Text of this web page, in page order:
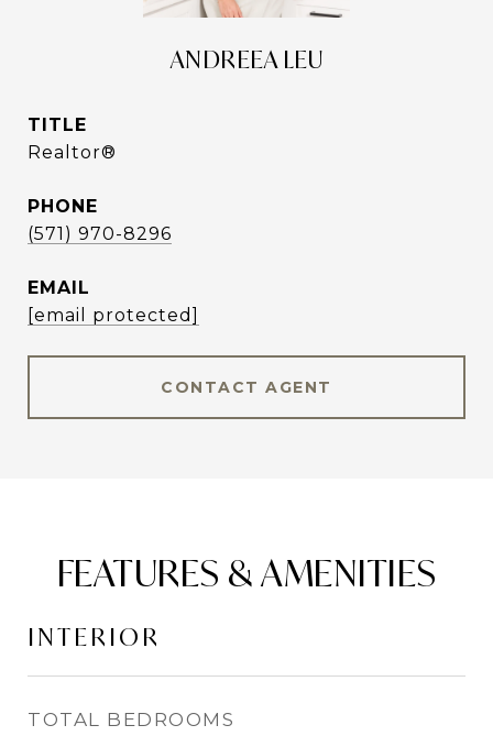
ANDREEA LEU
TITLE
Realtor®
PHONE
(571) 970-8296
EMAIL
[email protected]
CONTACT AGENT
FEATURES & AMENITIES
INTERIOR
TOTAL BEDROOMS